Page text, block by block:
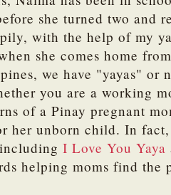
she turned two and
with the help of my
she comes home
we have "yayas" or
you are a working
of a Pinay pregnant
her unborn child. In
I Love You Yaya
helping moms find